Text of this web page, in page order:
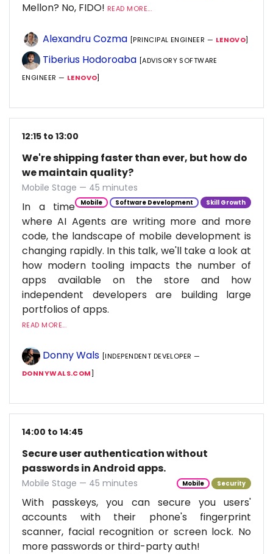
Mellon? No, FIDO! READ MORE...
Alexandru Cozma [PRINCIPAL ENGINEER — LENOVO]
Tiberius Hodoroaba [ADVISORY SOFTWARE
ENGINEER — LENOVO]
12:15 to 13:00
We're shipping faster than ever, but how do
we maintain quality?
Mobile Stage — 45 minutes
Mobile Software Development Skill Growth
In a time
where AI Agents are writing more and more
code, the landscape of mobile development is
changing rapidly. In this talk, we'll take a look at
how modern tooling impacts the number of
apps available on the store and how
independent developers are building large
portfolios of apps.
READ MORE...
Donny Wals [INDEPENDENT DEVELOPER —
DONNYWALS.COM]
14:00 to 14:45
Secure user authentication without
passwords in Android apps.
Mobile Stage — 45 minutes Mobile Security
With passkeys, you can secure you users'
accounts with their phone's fingerprint
scanner, facial recognition or screen lock. No
more passwords or third-party auth!